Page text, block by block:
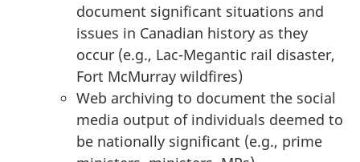
document significant situations and
issues in Canadian history as they
occur (e.g., Lac-Megantic rail disaster,
Fort McMurray wildfires)
Web archiving to document the social
media output of individuals deemed to
be nationally significant (e.g., prime